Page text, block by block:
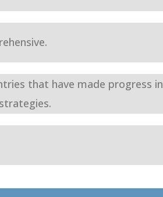
that have made progress in